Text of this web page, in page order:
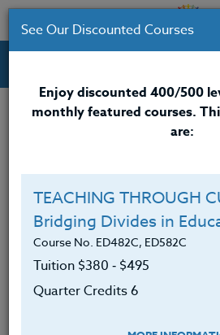
Professional Development
Credit 400 / 500
$495
Course Level
See Our Discounted Courses
Enjoy discounted 400/500
monthly featured courses.
are:
TEACHING THROUGH
Bridging Divides in
Course No. ED482C, ED582C
Tuition $380 ‑ $495
Quarter Credits 6